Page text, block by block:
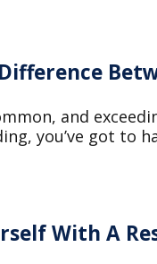
and
you’ve got to
With A